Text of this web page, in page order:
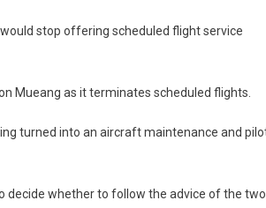
stop offering scheduled flight service
Mueang as it terminates scheduled flights.
turned into an aircraft maintenance and
decide whether to follow the advice of the two